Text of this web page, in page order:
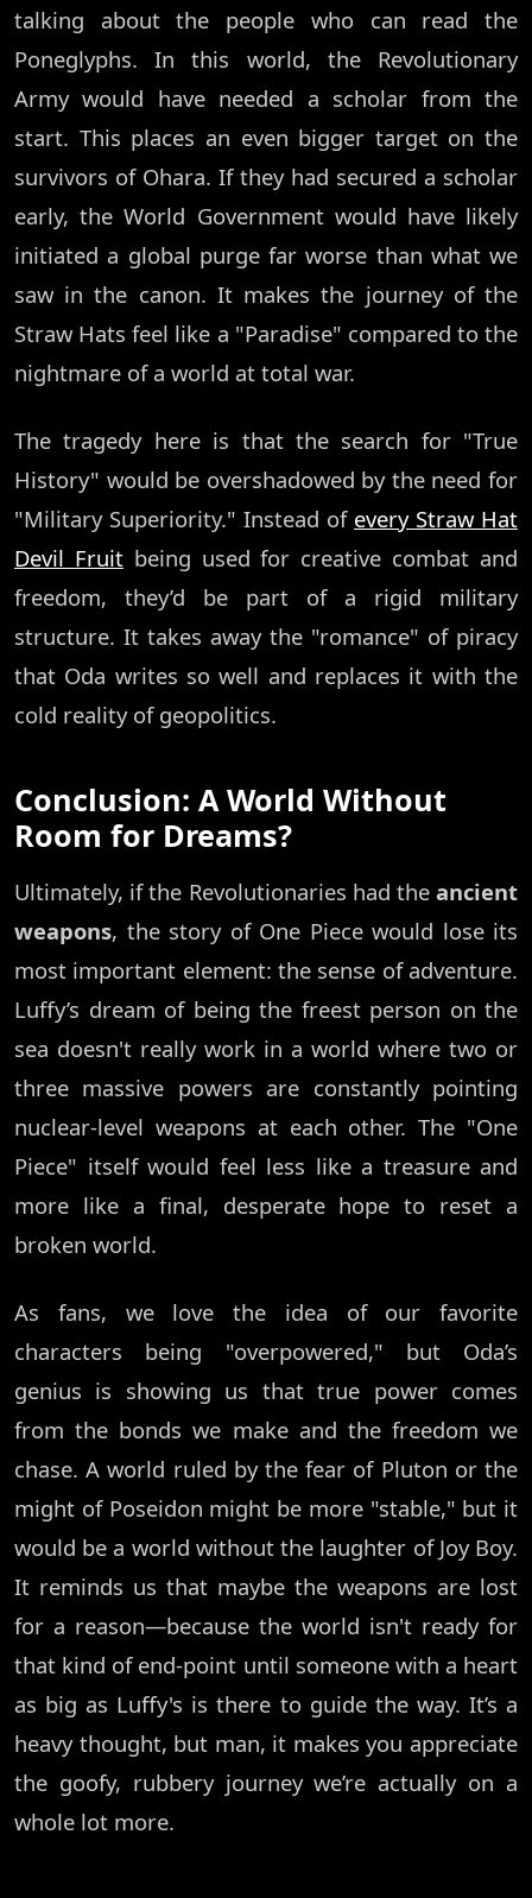
talking about the people who can read the
Poneglyphs. In this world, the Revolutionary
Army would have needed a scholar from the
start. This places an even bigger target on the
survivors of Ohara. If they had secured a scholar
early, the World Government would have likely
initiated a global purge far worse than what we
saw in the canon. It makes the journey of the
Straw Hats feel like a "Paradise" compared to the
nightmare of a world at total war.
The tragedy here is that the search for "True
History" would be overshadowed by the need for
"Military Superiority." Instead of every Straw Hat
Devil Fruitbeing used for creative combat and
freedom, they’d be part of a rigid military
structure. It takes away the "romance" of piracy
that Oda writes so well and replaces it with the
cold reality of geopolitics.
Conclusion: A World Without
Room for Dreams?
Ultimately, if the Revolutionaries had the ancient
weapons, the story of One Piece would lose its
most important element: the sense of adventure.
Luffy’s dream of being the freest person on the
sea doesn't really work in a world where two or
three massive powers are constantly pointing
nuclear-level weapons at each other. The "One
Piece" itself would feel less like a treasure and
more like a final, desperate hope to reset a
broken world.
As fans, we love the idea of our favorite
characters being "overpowered," but Oda’s
genius is showing us that true power comes
from the bonds we make and the freedom we
chase. A world ruled by the fear of Pluton or the
might of Poseidon might be more "stable," but it
would be a world without the laughter of Joy Boy.
It reminds us that maybe the weapons are lost
for a reason—because the world isn't ready for
that kind of end-point until someone with a heart
as big as Luffy's is there to guide the way. It’s a
heavy thought, but man, it makes you appreciate
the goofy, rubbery journey we’re actually on a
whole lot more.